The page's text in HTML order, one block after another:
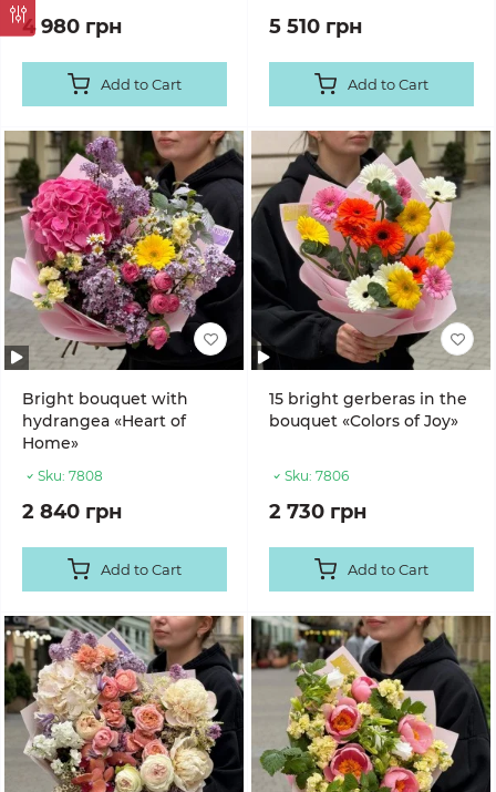
4 980 грн
Add to Cart
5 510 грн
Add to Cart
Bright bouquet with
hydrangea «Heart of
Home»
Sku: 7808
2 840 грн
Add to Cart
15 bright gerberas in the
bouquet «Colors of Joy»
Sku: 7806
2 730 грн
Add to Cart